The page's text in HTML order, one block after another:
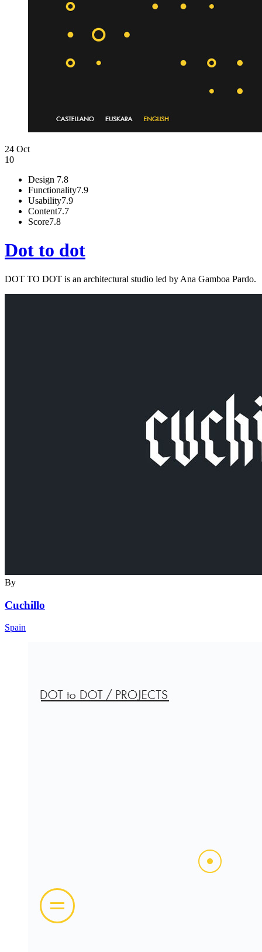
24 Oct
10
Design 7.8
Functionality7.9
Usability7.9
Content7.7
Score7.8
Dot to dot
DOT TO DOT is an architectural studio led by Ana Gamboa Pardo.
By
Cuchillo
Spain